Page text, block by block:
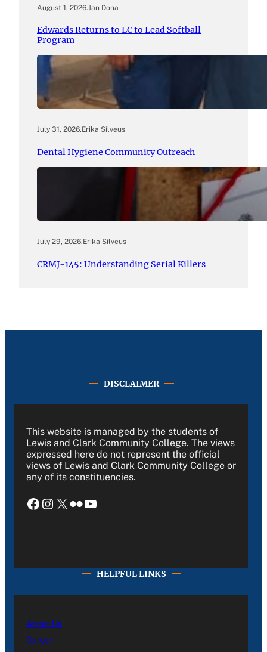
August 1, 2026. Jan Dona
Edwards Returns to LC to Lead Softball
Program
July 31, 2026.Erika Silveus
Dental Hygiene Community Outreach
July 29, 2026.Erika Silveus
CRMJ-145: Understanding Serial Killers
DISCLAIMER
This website is managed by the students of
Lewis and Clark Community College. The views
expressed here do not represent the official
views of Lewis and Clark Community College or
any of its constituencies.
Facebook Instagram X Flickr YouTube
HELPFUL LINKS
About Us
Career